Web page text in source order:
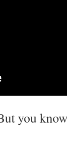
you